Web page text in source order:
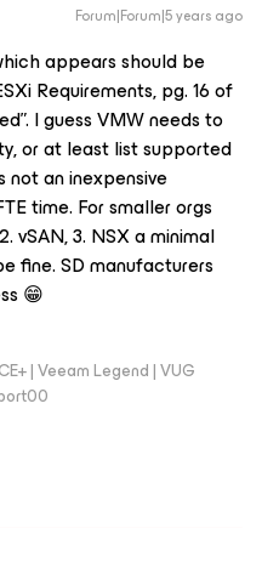
Forum|Forum|5 years ago
appears should be
Requirements, pg. 16 of
I guess VMW needs to
or at least list supported
not an inexpensive
time. For smaller orgs
vSAN, 3. NSX a minimal
fine. SD manufacturers
😁
| Veeam Legend | VUG